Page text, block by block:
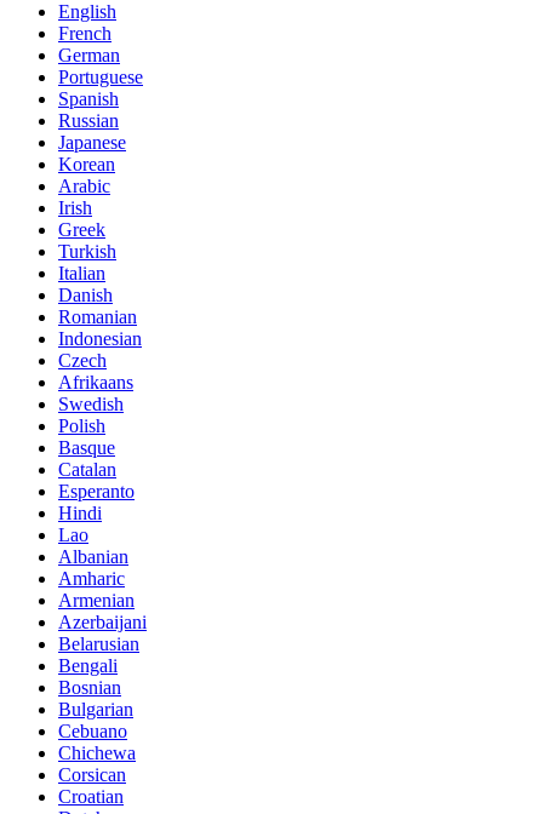
English
French
German
Portuguese
Spanish
Russian
Japanese
Korean
Arabic
Irish
Greek
Turkish
Italian
Danish
Romanian
Indonesian
Czech
Afrikaans
Swedish
Polish
Basque
Catalan
Esperanto
Hindi
Lao
Albanian
Amharic
Armenian
Azerbaijani
Belarusian
Bengali
Bosnian
Bulgarian
Cebuano
Chichewa
Corsican
Croatian